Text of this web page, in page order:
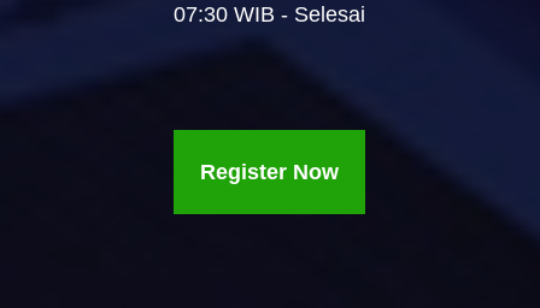
07:30 WIB - Selesai
Register Now